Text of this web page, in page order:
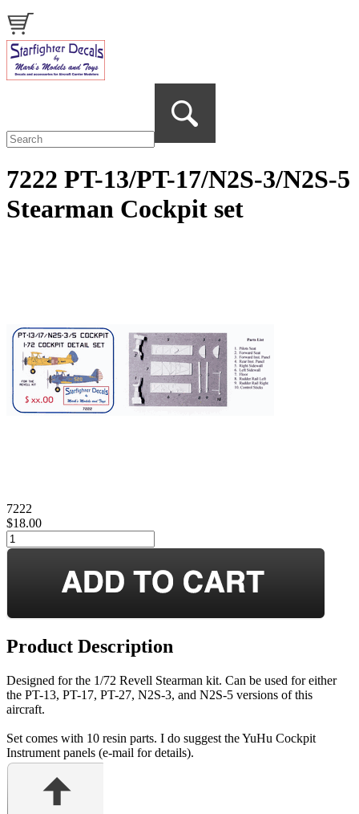
7222 PT-13/PT-17/N2S-3/N2S-5
Stearman Cockpit set
7222
$18.00
Product Description
Designed for the 1/72 Revell Stearman kit. Can be used for either
the PT-13, PT-17, PT-27, N2S-3, and N2S-5 versions of this
aircraft.
Set comes with 10 resin parts. I do suggest the YuHu Cockpit
Instrument panels (e-mail for details).